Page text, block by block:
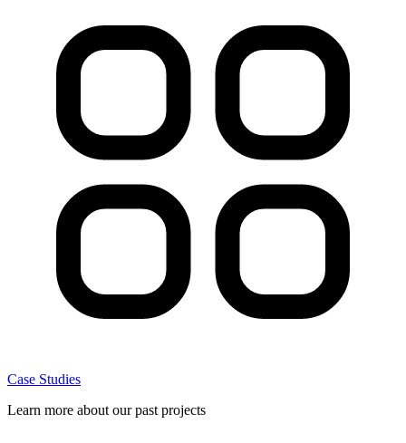
Case Studies
Learn more about our past projects